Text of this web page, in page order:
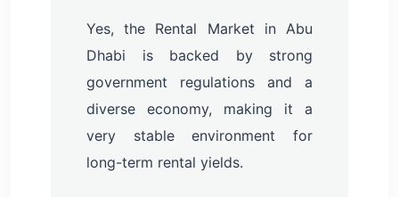
Yes, the Rental Market in Abu
Dhabi is backed by strong
government regulations and a
diverse economy, making it a
very stable environment for
long-term rental yields.